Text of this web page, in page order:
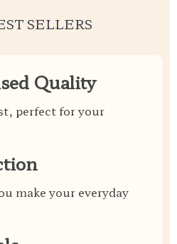
SELLERS
Quality
perfect for your
make your everyday